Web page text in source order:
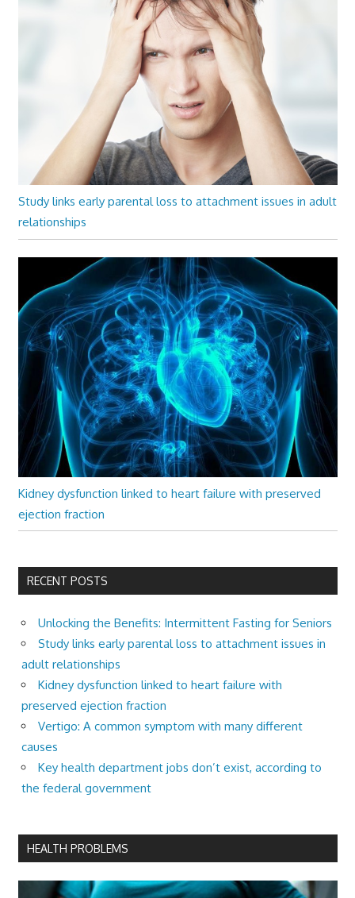
Study links early parental loss to attachment issues in adult
relationships
Kidney dysfunction linked to heart failure with preserved
ejection fraction
RECENT POSTS
Unlocking the Benefits: Intermittent Fasting for Seniors
Study links early parental loss to attachment issues in
adult relationships
Kidney dysfunction linked to heart failure with
preserved ejection fraction
Vertigo: A common symptom with many different
causes
Key health department jobs don’t exist, according to
the federal government
HEALTH PROBLEMS